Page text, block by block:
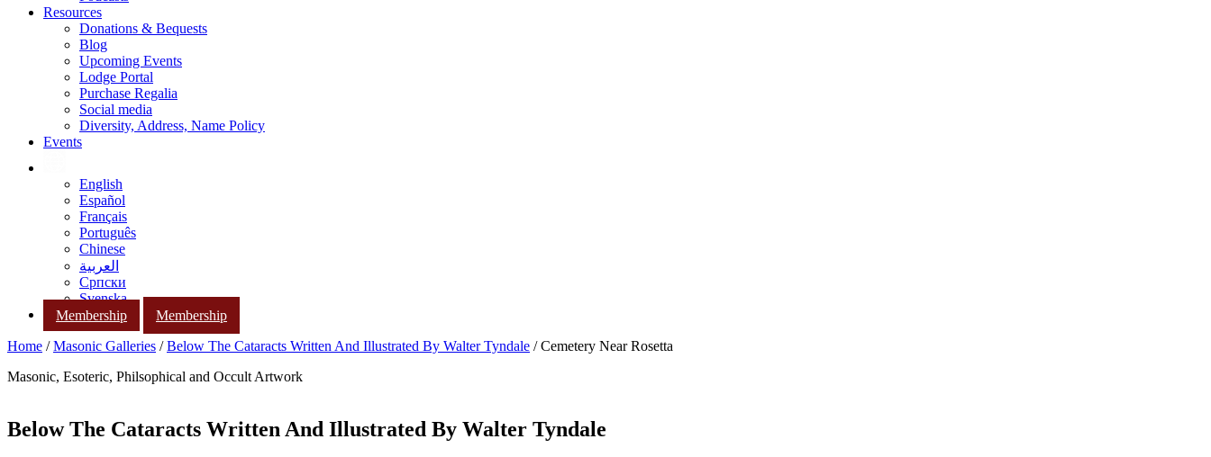
Resources
Donations & Bequests
Blog
Upcoming Events
Lodge Portal
Purchase Regalia
Social media
Diversity, Address, Name Policy
Events
English
Español
Français
Português
Chinese
العربية
Српски
Svenska
Membership
Membership
Home /Masonic Galleries /Below The Cataracts Written And Illustrated By Walter Tyndale / Cemetery Near Rosetta
Masonic, Esoteric, Philsophical and Occult Artwork
Below The Cataracts Written And Illustrated By Walter Tyndale